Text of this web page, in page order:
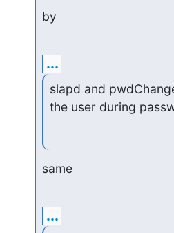
by
...
slapd and
the user during
same
...